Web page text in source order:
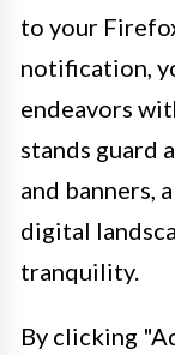
to your
notification,
endeavors
stands guard
and banners,
digital
tranquility.
By clicking